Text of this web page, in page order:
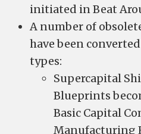
initiated in Beat
A number of
have been
types:
Supercapital
Blueprints
Basic Capital
Manufacturing